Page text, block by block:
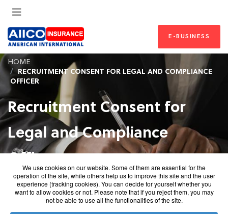
E-BUSINESS
HOME
RECRUITMENT CONSENT FOR LEGAL AND COMPLIANCE
OFFICER
Recruitment Consent for
Legal and Compliance
Recruitment Consent for Legal and
Compliance Officer
We use cookies on our website. Some of them are essential for the
operation of the site, while others help us to improve this site and the user
experience (tracking cookies). You can decide for yourself whether you
want to allow cookies or not. Please note that if you reject them, you may
not be able to use all the functionalities of the site.